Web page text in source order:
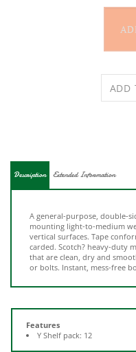
vertical surfaces. Tape
carded. Scotch? heavy-duty
that are clean, dry and
or bolts. Instant, mess-free
Features